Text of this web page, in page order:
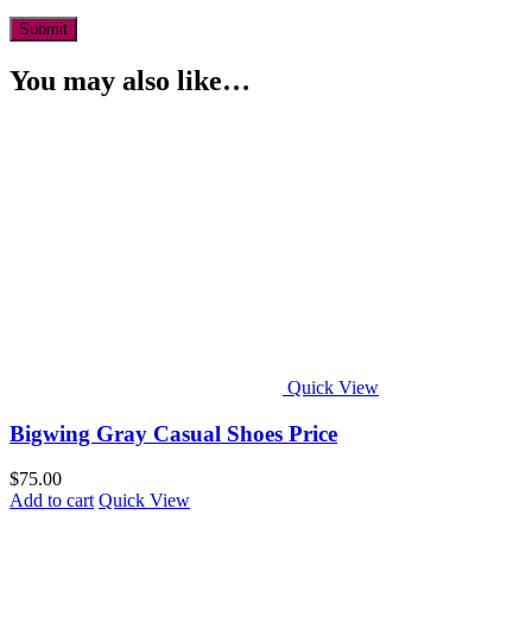
You may also like…
Quick View
Bigwing Gray Casual Shoes Price
$75.00
Add to cart Quick View